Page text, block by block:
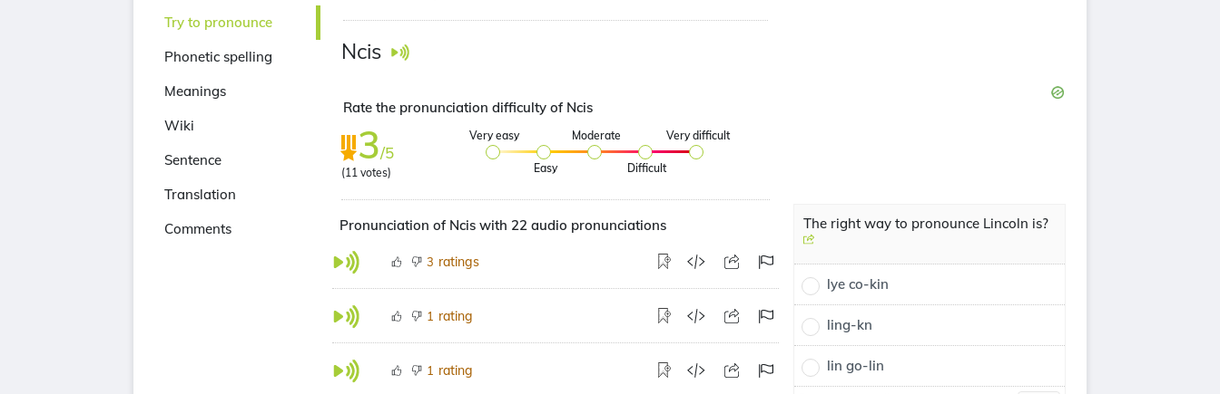
Try to pronounce
Phonetic spelling
Meanings
Wiki
Sentence
Translation
Comments
Ncis
Rate the pronunciation difficulty of Ncis
3/5
(11 votes)
Very easy
Easy
Moderate
Difficult
Very difficult
Pronunciation of Ncis with 22 audio pronunciations
3 ratings
1 rating
1 rating
The right way to pronounce Lincoln is?
lye co-kin
ling-kn
lin go-lin